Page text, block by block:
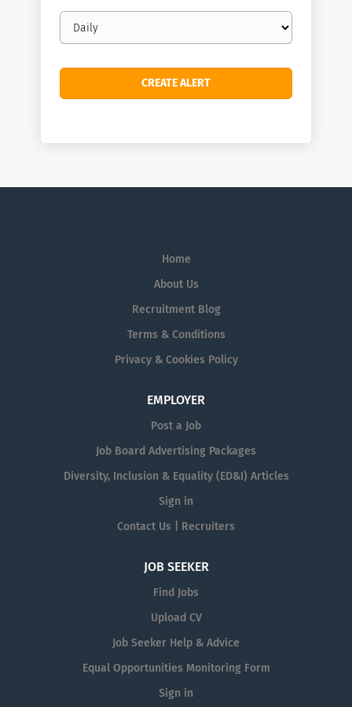
Email
frequency
Home
About Us
Recruitment Blog
Terms & Conditions
Privacy & Cookies Policy
EMPLOYER
Post a Job
Job Board Advertising Packages
Diversity, Inclusion & Equality (ED&I) Articles
Sign in
Contact Us | Recruiters
JOB SEEKER
Find Jobs
Upload CV
Job Seeker Help & Advice
Equal Opportunities Monitoring Form
Sign in